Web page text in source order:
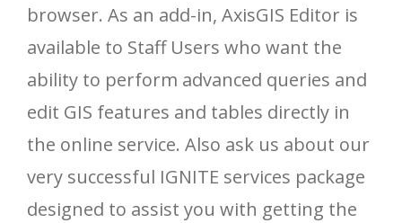
browser. As an add-in, AxisGIS Editor is
available to Staff Users who want the
ability to perform advanced queries and
edit GIS features and tables directly in
the online service. Also ask us about our
very successful IGNITE services package
designed to assist you with getting the